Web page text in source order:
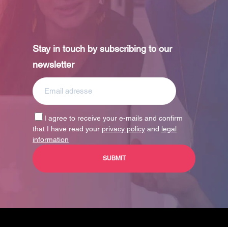
Stay in touch by subscribing to our
newsletter
I agree to receive your e-mails and confirm
that I have read your privacy policy and legal
information